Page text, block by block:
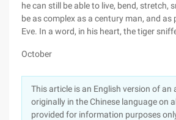
he can still be able to live, bend, stretch,
be as complex as a century man, and as
Eve. In a word, in his heart, the tiger
October
This article is an English version of an
originally in the Chinese language on
provided for information purposes